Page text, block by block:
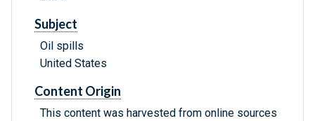
Subject
Oil spills
United States
Content Origin
This content was harvested from online sources